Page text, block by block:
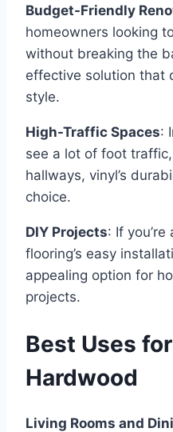
Budget-Friendly
homeowners looking
without breaking the
effective solution that
style.
High-Traffic Spaces:
see a lot of foot
hallways, vinyl’s
choice.
DIY Projects: If
flooring’s easy
appealing option for
projects.
Best Uses
Hardwood
Living Rooms and